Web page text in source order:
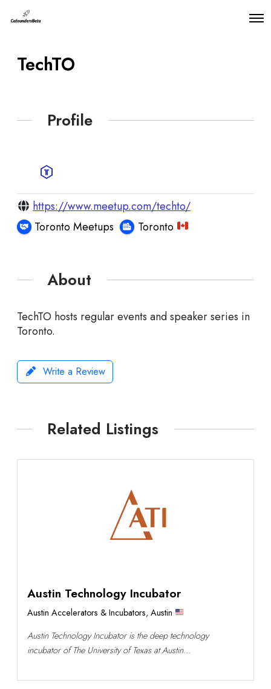
O
TechTO
Profile
https://www.meetup.com/techto/
Toronto Meetups
Toronto
About
TechTO hosts regular events and speaker series in
Toronto.
Write a Review
Related Listings
Austin Technology Incubator
Austin Accelerators & Incubators, Austin
Austin Technology Incubator is the deep technology
incubator of The University of Texas at Austin...